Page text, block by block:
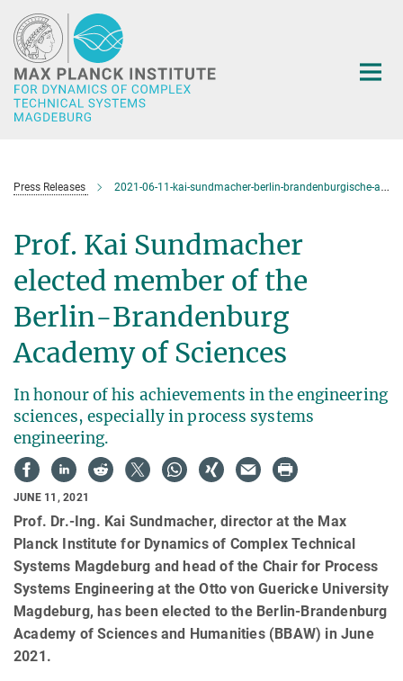
Main-
Content
Press Releases 2021-06-11-kai-sundmacher-berlin-brandenburgische-akademie-der-wissenschaften
Prof. Kai Sundmacher
elected member of the
Berlin-Brandenburg
Academy of Sciences
In honour of his achievements in the engineering
sciences, especially in process systems
engineering.
JUNE 11, 2021
Prof. Dr.-Ing. Kai Sundmacher, director at the Max
Planck Institute for Dynamics of Complex Technical
Systems Magdeburg and head of the Chair for Process
Systems Engineering at the Otto von Guericke University
Magdeburg, has been elected to the Berlin-Brandenburg
Academy of Sciences and Humanities (BBAW) in June
2021.